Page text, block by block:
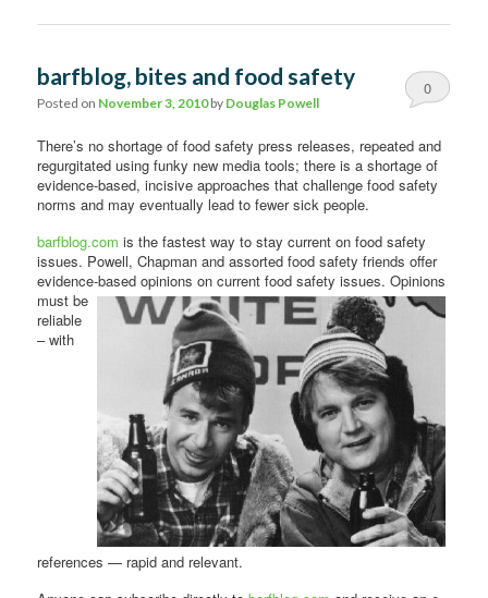
barfblog, bites and food safety
Posted on November 3, 2010by Douglas Powell
0
There’s no shortage of food safety press releases, repeated and
regurgitated using funky new media tools; there is a shortage of
evidence-based, incisive approaches that challenge food safety
norms and may eventually lead to fewer sick people.
barfblog.com is the fastest way to stay current on food safety
issues. Powell, Chapman and assorted food safety friends offer
evidence-basedopinions on current food safety issues. Opinions
must be
reliable
– with
references — rapid and relevant.